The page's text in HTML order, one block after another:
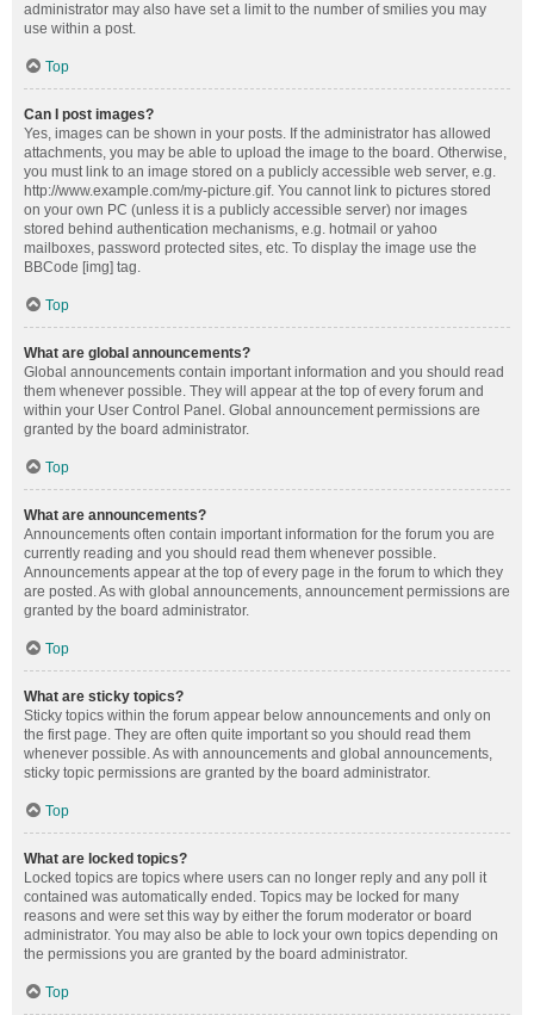
administrator may also have set a limit to the number of smilies you may
use within a post.
Top
Can I post images?
Yes, images can be shown in your posts. If the administrator has allowed
attachments, you may be able to upload the image to the board. Otherwise,
you must link to an image stored on a publicly accessible web server, e.g.
http://www.example.com/my-picture.gif. You cannot link to pictures stored
on your own PC (unless it is a publicly accessible server) nor images
stored behind authentication mechanisms, e.g. hotmail or yahoo
mailboxes, password protected sites, etc. To display the image use the
BBCode [img] tag.
Top
What are global announcements?
Global announcements contain important information and you should read
them whenever possible. They will appear at the top of every forum and
within your User Control Panel. Global announcement permissions are
granted by the board administrator.
Top
What are announcements?
Announcements often contain important information for the forum you are
currently reading and you should read them whenever possible.
Announcements appear at the top of every page in the forum to which they
are posted. As with global announcements, announcement permissions are
granted by the board administrator.
Top
What are sticky topics?
Sticky topics within the forum appear below announcements and only on
the first page. They are often quite important so you should read them
whenever possible. As with announcements and global announcements,
sticky topic permissions are granted by the board administrator.
Top
What are locked topics?
Locked topics are topics where users can no longer reply and any poll it
contained was automatically ended. Topics may be locked for many
reasons and were set this way by either the forum moderator or board
administrator. You may also be able to lock your own topics depending on
the permissions you are granted by the board administrator.
Top